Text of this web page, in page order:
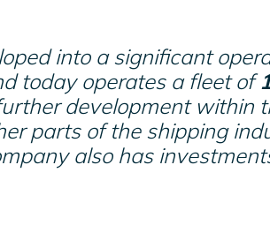
into a significant
today operates a fleet of
development within
parts of the shipping
also has